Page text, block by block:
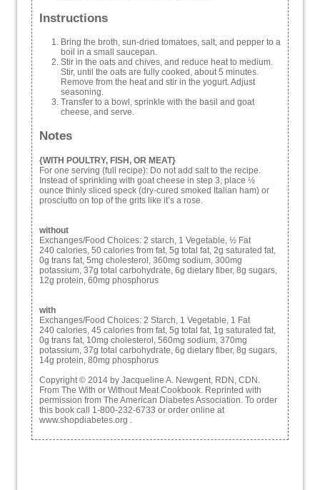
Instructions
Bring the broth, sun-dried tomatoes, salt, and pepper to a
boil in a small saucepan.
Stir in the oats and chives, and reduce heat to medium.
Stir, until the oats are fully cooked, about 5 minutes.
Remove from the heat and stir in the yogurt. Adjust
seasoning.
Transfer to a bowl, sprinkle with the basil and goat
cheese, and serve.
Notes
{WITH POULTRY, FISH, OR MEAT}
For one serving (full recipe): Do not add salt to the recipe.
Instead of sprinkling with goat cheese in step 3, place ½
ounce thinly sliced speck (dry-cured smoked Italian ham) or
prosciutto on top of the grits like it’s a rose.
without
Exchanges/Food Choices: 2 starch, 1 Vegetable, ½ Fat
240 calories, 50 calories from fat, 5g total fat, 2g saturated fat,
0g trans fat, 5mg cholesterol, 360mg sodium, 300mg
potassium, 37g total carbohydrate, 6g dietary fiber, 8g sugars,
12g protein, 60mg phosphorus
with
Exchanges/Food Choices: 2 Starch, 1 Vegetable, 1 Fat
240 calories, 45 calories from fat, 5g total fat, 1g saturated fat,
0g trans fat, 10mg cholesterol, 560mg sodium, 370mg
potassium, 37g total carbohydrate, 6g dietary fiber, 8g sugars,
14g protein, 80mg phosphorus
Copyright © 2014 by Jacqueline A. Newgent, RDN, CDN.
From The With or Without Meat Cookbook. Reprinted with
permission from The American Diabetes Association. To order
this book call 1-800-232-6733 or order online at
www.shopdiabetes.org .